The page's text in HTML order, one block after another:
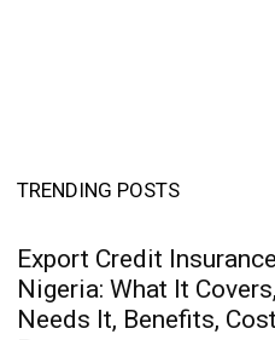
TRENDING POSTS
Export Credit
Nigeria: What It
Needs It, Benefits,